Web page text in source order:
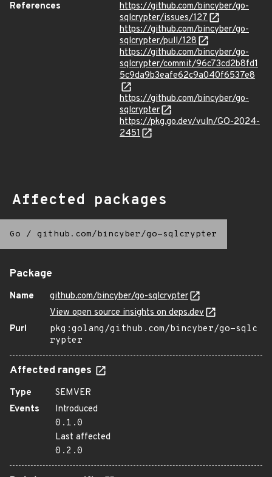
References
https://github.com/bincyber/go-
sqlcrypter/issues/127
https://github.com/bincyber/go-
sqlcrypter/pull/128
https://github.com/bincyber/go-
sqlcrypter/commit/96c73cd2b8fd1
5c9da9b3eafe62c9a040f6537e8
https://github.com/bincyber/go-
sqlcrypter
https://pkg.go.dev/vuln/GO-2024-
2451
Affected packages
Go / github.com/bincyber/go-sqlcrypter
Package
Name
github.com/bincyber/go-sqlcrypter
View open source insights on deps.dev
Purl
pkg:golang/github.com/bincyber/go-sqlc
rypter
Affected ranges
Type
SEMVER
Events
Introduced
0.1.0
Last affected
0.2.0